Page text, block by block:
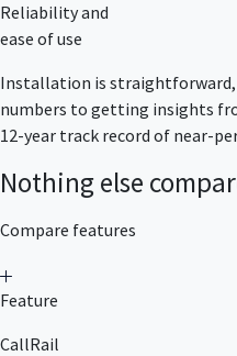
Reliability and
ease of use
Installation is
numbers to getting insights
12-year track record of near-
Nothing else
Compare features
Feature
CallRail